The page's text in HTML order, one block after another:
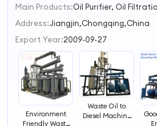
1
2
3
Main Products:
Address:Jiangjin,Chongqing,China
Export Year:2009-09-27
Environment
Friendly Waste
Waste Oil to
Diesel Machine